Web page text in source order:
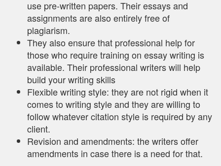
use pre-written papers. Their essays and
assignments are also entirely free of
plagiarism.
They also ensure that professional help for
those who require training on essay writing is
available. Their professional writers will help
build your writing skills
Flexible writing style: they are not rigid when it
comes to writing style and they are willing to
follow whatever citation style is required by any
client.
Revision and amendments: the writers offer
amendments in case there is a need for that.